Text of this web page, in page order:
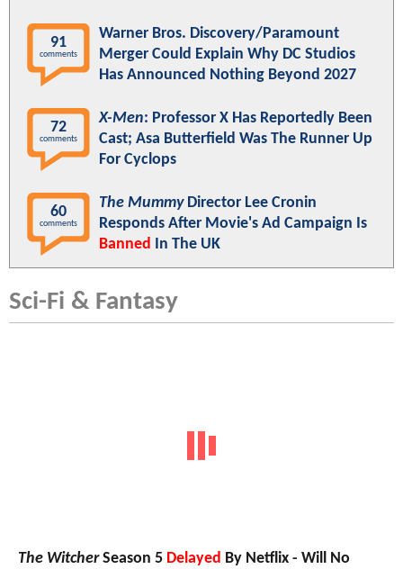
91
comments
Warner Bros. Discovery/Paramount
Merger Could Explain Why DC Studios
Has Announced Nothing Beyond 2027
72
comments
X-Men: Professor X Has Reportedly Been
Cast; Asa Butterfield Was The Runner Up
For Cyclops
60
comments
The MummyDirector Lee Cronin
Responds After Movie's Ad Campaign Is
Banned In The UK
Sci-Fi & Fantasy
The WitcherSeason 5 Delayed By Netflix - Will No